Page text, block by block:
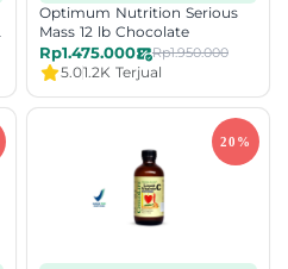
Optimum Nutrition Serious
Mass 12 lb Chocolate
Rp1.475.000 Rp1.950.000
5.01.2K Terjual